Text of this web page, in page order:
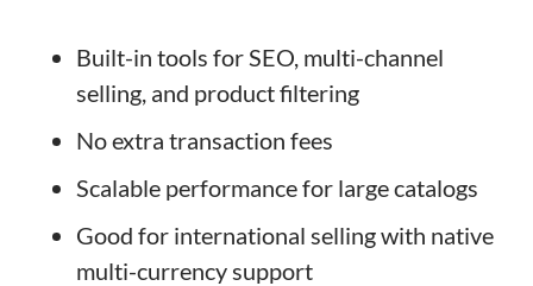
Built-in tools for SEO, multi-channel
selling, and product filtering
No extra transaction fees
Scalable performance for large catalogs
Good for international selling with native
multi-currency support